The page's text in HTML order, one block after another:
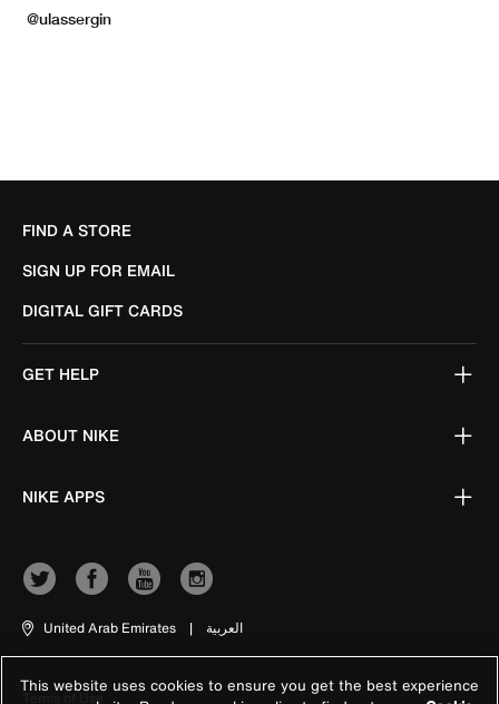
FIND A STORE
SIGN UP FOR EMAIL
DIGITAL GIFT CARDS
GET HELP
ABOUT NIKE
NIKE APPS
United Arab Emirates | العربية
Terms of Use
This website uses cookies to ensure you get the best experience